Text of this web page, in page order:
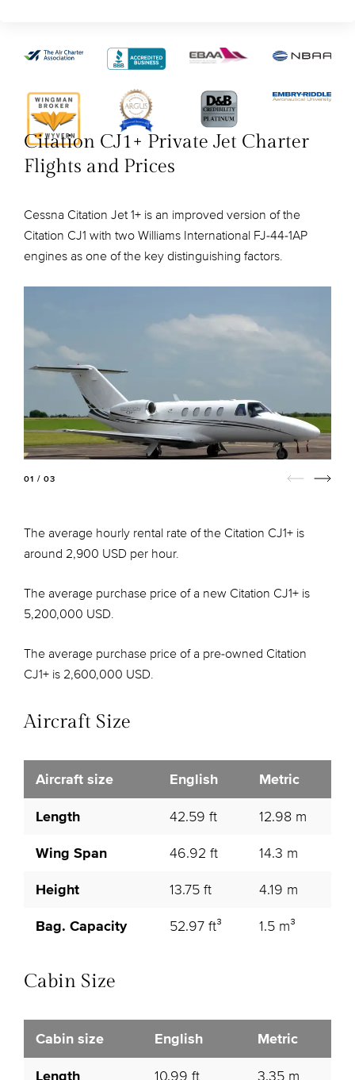
Citation CJ1+ Private Jet Charter
Flights and Prices
Cessna Citation Jet 1+ is an improved version of the
Citation CJ1 with two Williams International FJ-44-1AP
engines as one of the key distinguishing factors.
01 / 03
The average hourly rental rate of the Citation CJ1+ is
around 2,900 USD per hour.
The average purchase price of a new Citation CJ1+ is
5,200,000 USD.
The average purchase price of a pre-owned Citation
CJ1+ is 2,600,000 USD.
Aircraft Size
Aircraft size English Metric
Length 42.59 ft 12.98 m
Wing Span 46.92 ft 14.3 m
Height 13.75 ft 4.19 m
Bag. Capacity 52.97 ft³ 1.5 m³
Cabin Size
Cabin size English Metric
Length 10.99 ft 3.35 m